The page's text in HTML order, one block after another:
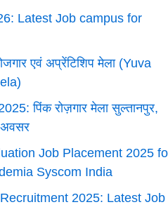
Latest Job campus for
एवं अप्रेंटिशिप मेला (Yuva
पिंक रोज़गार मेला सुल्तानपुर,
अवसर
Job Placement 2025
Syscom India
2025: Latest Job